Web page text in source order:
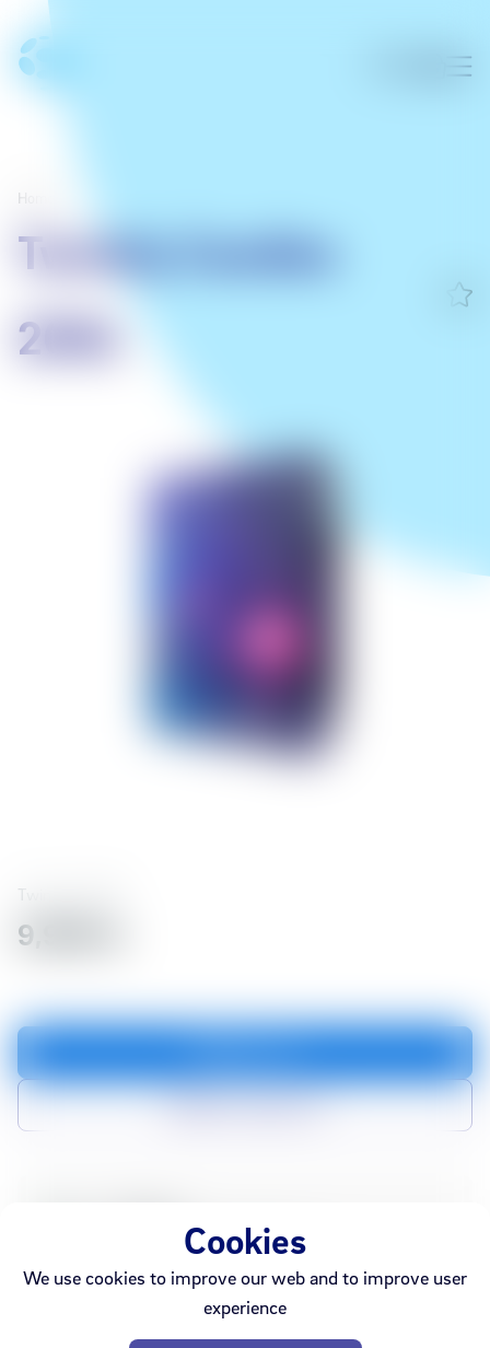
Home
Twinkly Candies
200L
Twinkly
9,990 kr
Add to compare list
Smáralind Akureyri
Cookies
We use cookies to improve our web and to improve user
experience